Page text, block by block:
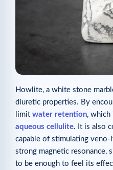
Howlite, a white stone
diuretic properties. By
limit water retention, which
aqueous cellulite. It is also
capable of stimulating
strong magnetic resonance,
to be enough to feel its